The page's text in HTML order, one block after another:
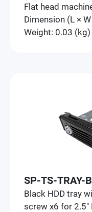
Flat head
Dimension (L ×
Weight: 0.03 (kg)
SP-TS-TRAY-
Black HDD tray
screw x6 for 2.5"